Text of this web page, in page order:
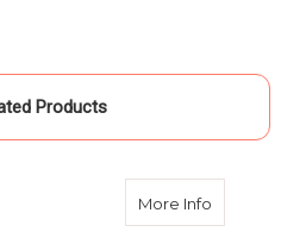
Products
More Info